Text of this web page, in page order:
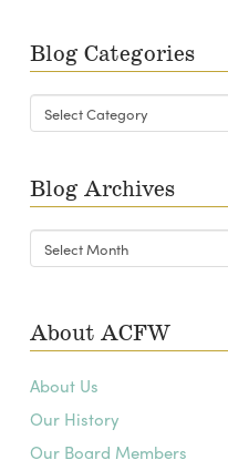
Blog Categories
Blog
Categories
Blog Archives
Blog
Archives
About ACFW
About Us
Our History
Our Board Members